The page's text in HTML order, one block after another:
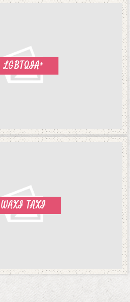
LGBTQIA+
WAXI TAXI